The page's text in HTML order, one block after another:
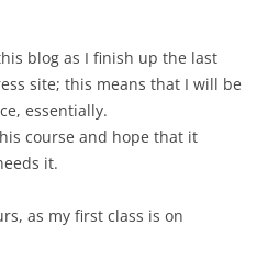
blog as I finish up the last
site; this means that I will be
essentially.
course and hope that it
it.
as my first class is on